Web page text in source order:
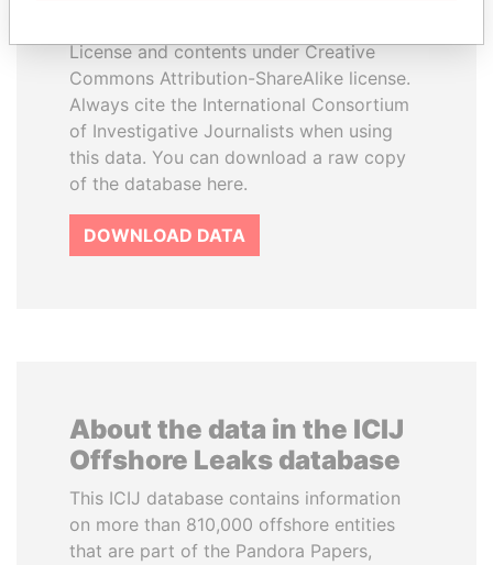
License and contents under Creative
Commons Attribution-ShareAlike license.
Always cite the International Consortium
of Investigative Journalists when using
this data. You can download a raw copy
of the database here.
DOWNLOAD DATA
About the data in the ICIJ
Offshore Leaks database
This ICIJ database contains information
on more than 810,000 offshore entities
that are part of the Pandora Papers,